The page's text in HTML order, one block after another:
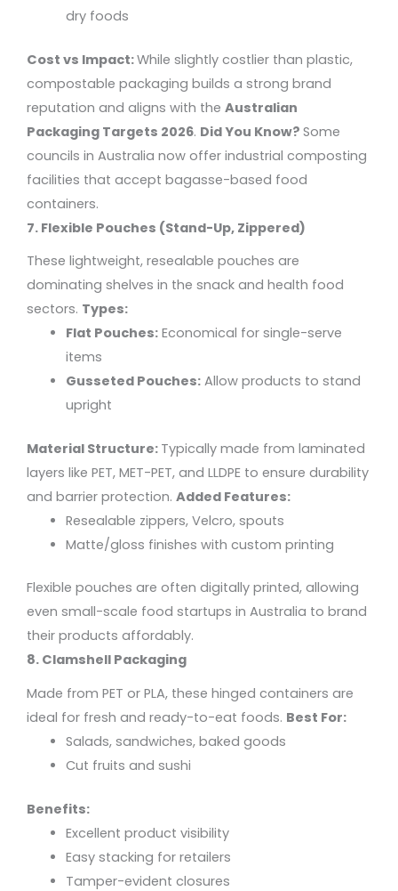
dry foods
Cost vs Impact:While slightly costlier than plastic,
compostable packaging builds a strong brand
reputation and aligns with the Australian
Packaging Targets 2026. Did You Know? Some
councils in Australia now offer industrial composting
facilities that accept bagasse-based food
containers.
7. Flexible Pouches (Stand-Up, Zippered)
These lightweight, resealable pouches are
dominating shelves in the snack and health food
sectors. Types:
Flat Pouches:Economical for single-serve
items
Gusseted Pouches:Allow products to stand
upright
Material Structure: Typically made from laminated
layers like PET, MET-PET, and LLDPE to ensure durability
and barrier protection. Added Features:
Resealable zippers, Velcro, spouts
Matte/gloss finishes with custom printing
Flexible pouches are often digitally printed, allowing
even small-scale food startups in Australia to brand
their products affordably.
8. Clamshell Packaging
Made from PET or PLA, these hinged containers are
ideal for fresh and ready-to-eat foods. Best For:
Salads, sandwiches, baked goods
Cut fruits and sushi
Benefits:
Excellent product visibility
Easy stacking for retailers
Tamper-evident closures